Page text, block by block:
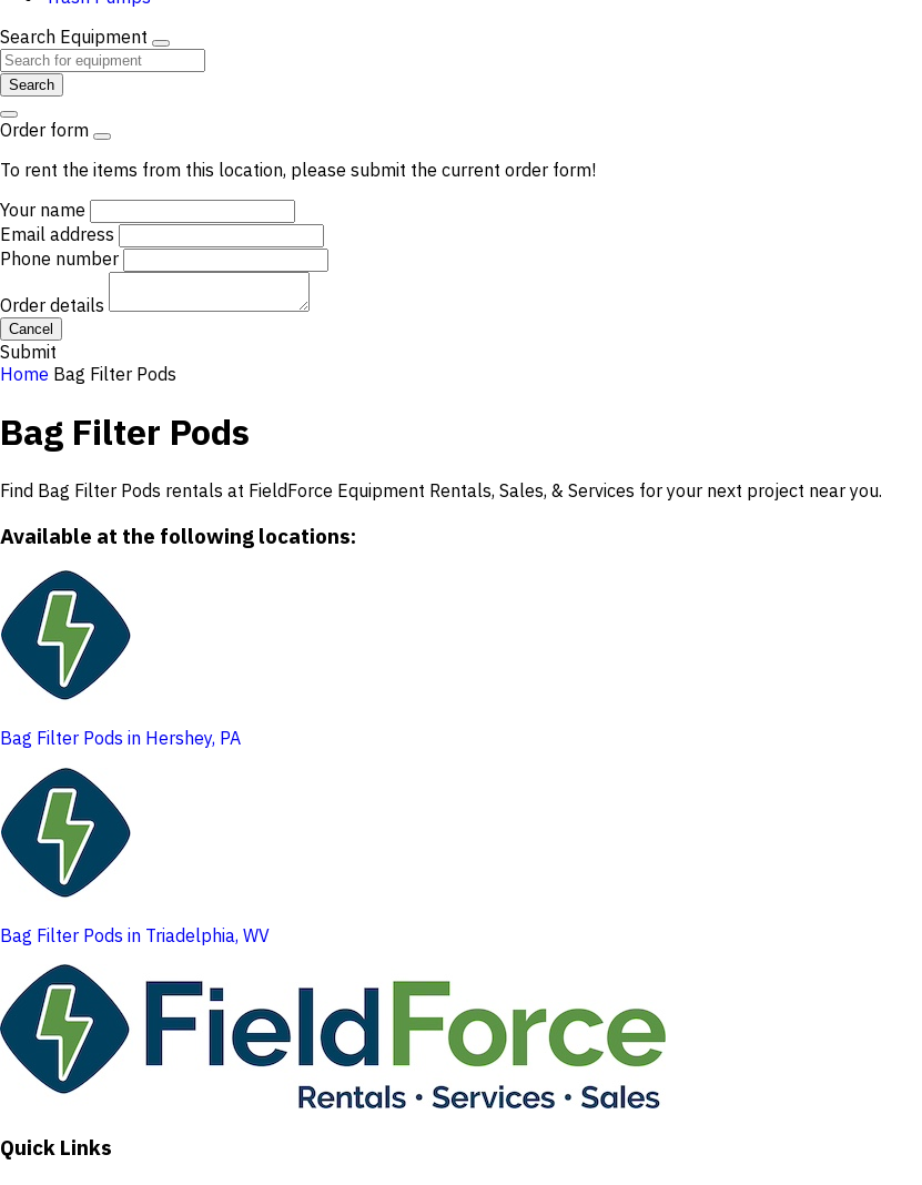
Search Equipment
Search
Order form
To rent the items from this location, please submit the current order form!
Your name
Email address
Phone number
Order details
Cancel
Submit
Home Bag Filter Pods
Bag Filter Pods
Find Bag Filter Pods rentals at FieldForce Equipment Rentals, Sales, & Services for your next project near you.
Available at the following locations:
Bag Filter Pods in Hershey, PA
Bag Filter Pods in Triadelphia, WV
Quick Links